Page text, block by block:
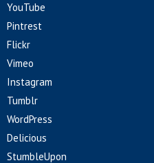
YouTube
Pintrest
Flickr
Vimeo
Instagram
Tumblr
WordPress
Delicious
StumbleUpon